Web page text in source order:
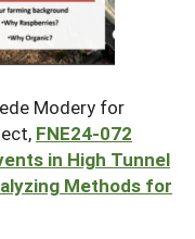
Modery for
FNE24-072
in High Tunnel
Methods for